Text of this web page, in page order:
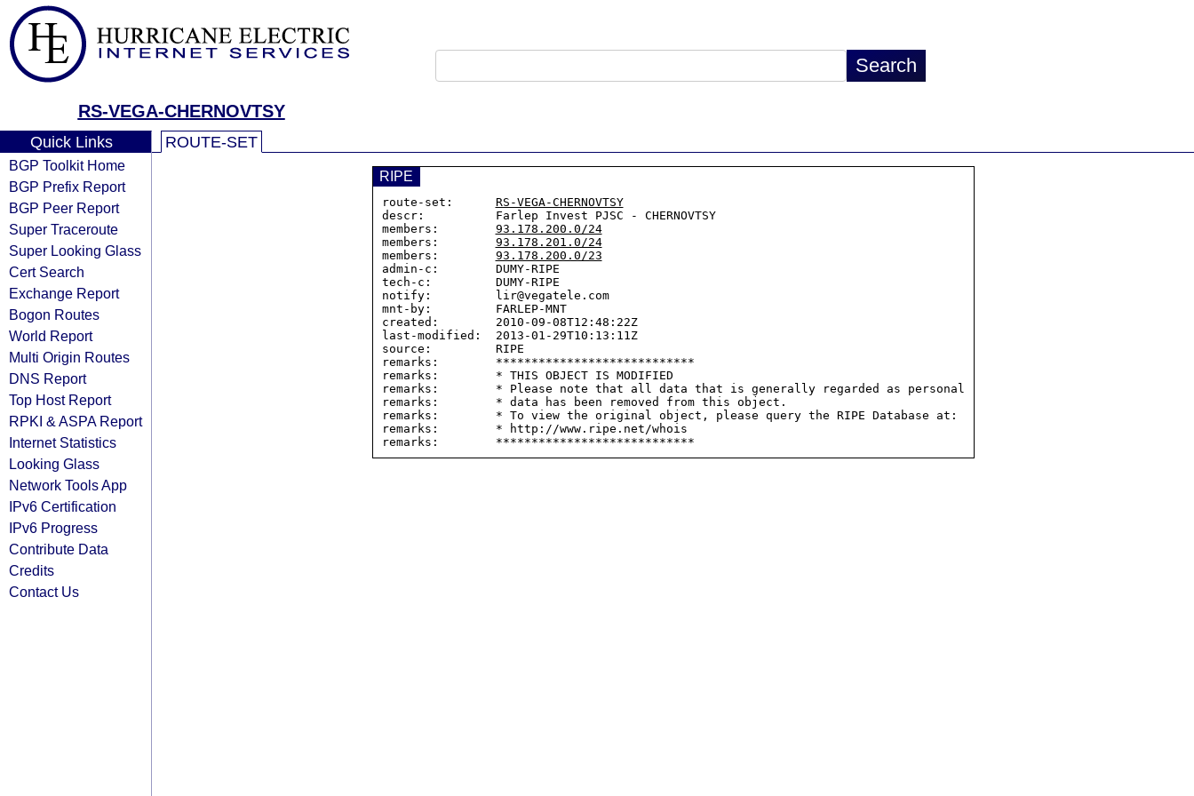
RS-VEGA-CHERNOVTSY
Quick Links
BGP Toolkit Home
BGP Prefix Report
BGP Peer Report
Super Traceroute
Super Looking Glass
Cert Search
Exchange Report
Bogon Routes
World Report
Multi Origin Routes
DNS Report
Top Host Report
RPKI & ASPA Report
Internet Statistics
Looking Glass
Network Tools App
IPv6 Certification
IPv6 Progress
Contribute Data
Credits
Contact Us
ROUTE-SET
RIPE
route-set: RS-VEGA-CHERNOVTSY
descr:          Farlep Invest PJSC - CHERNOVTSY
members: 93.178.200.0/24
members: 93.178.201.0/24
members: 93.178.200.0/23
admin-c:        DUMY-RIPE
tech-c:         DUMY-RIPE
notify:         lir@vegatele.com
mnt-by:         FARLEP-MNT
created:        2010-09-08T12:48:22Z
last-modified:  2013-01-29T10:13:11Z
source:         RIPE
remarks:        ****************************
remarks:        * THIS OBJECT IS MODIFIED
remarks:        * Please note that all data that is generally regarded as personal
remarks:        * data has been removed from this object.
remarks:        * To view the original object, please query the RIPE Database at:
remarks:        * http://www.ripe.net/whois